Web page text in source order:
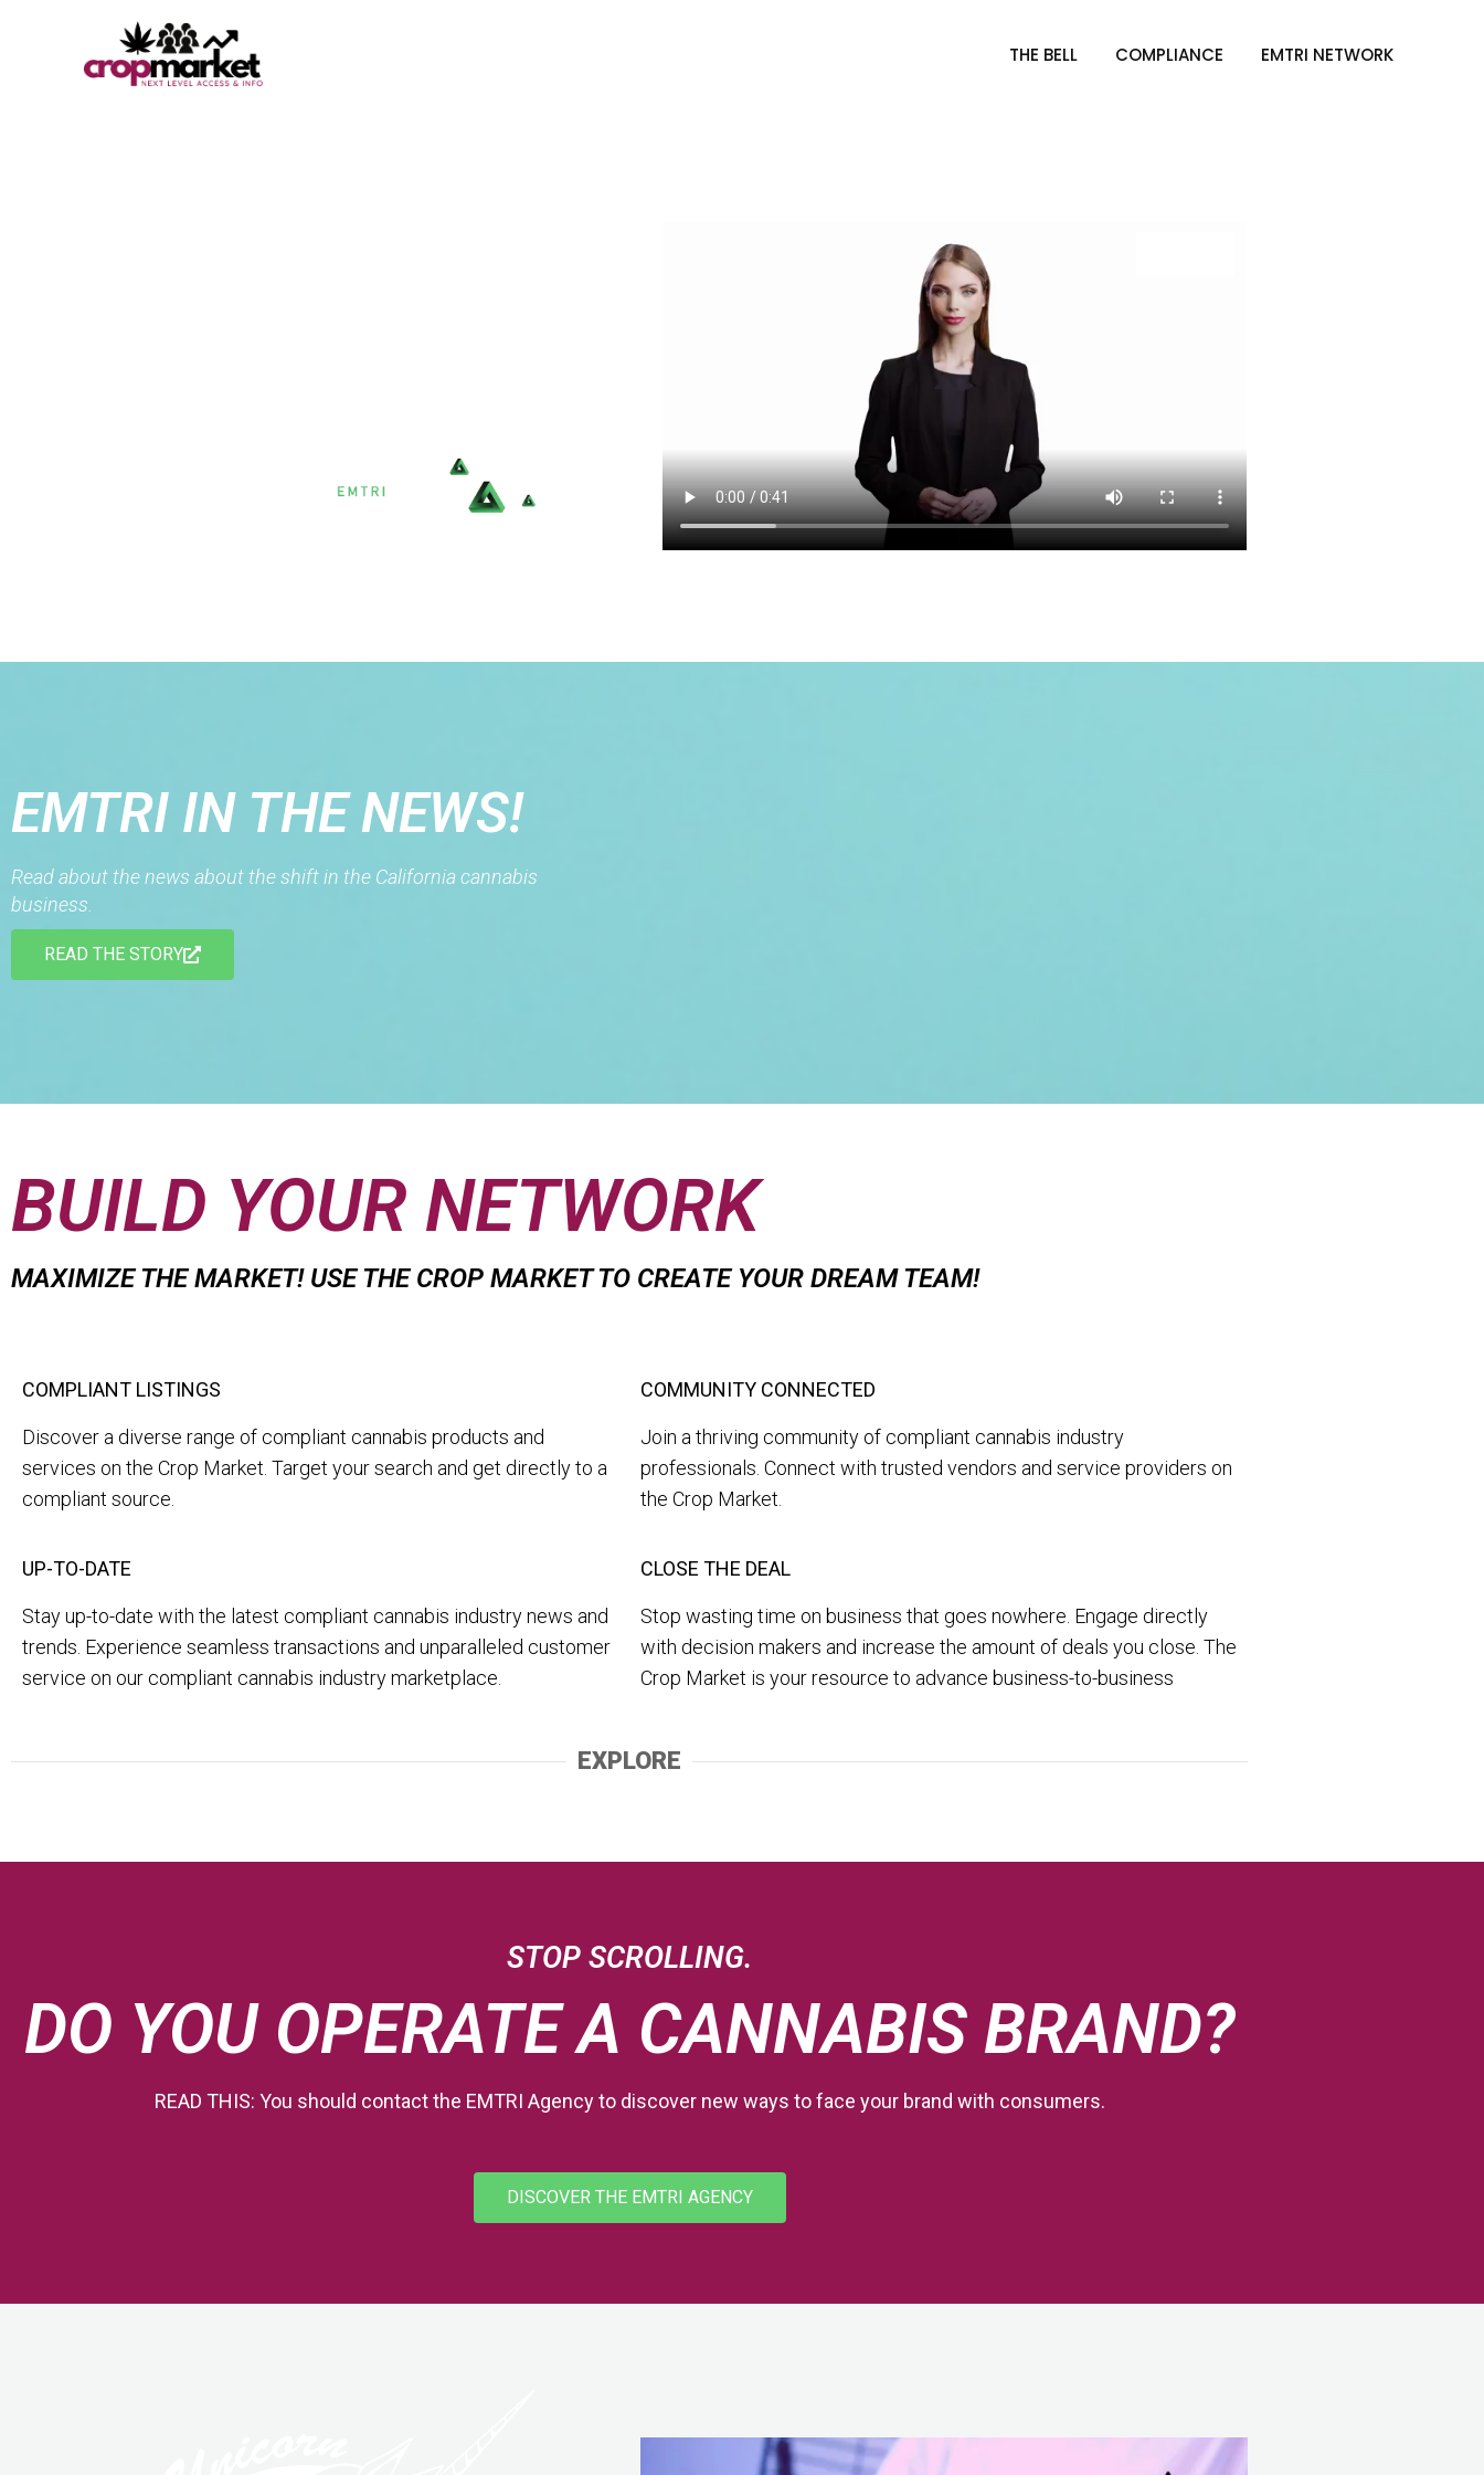
THE BELL COMPLIANCE EMTRI NETWORK
EMTRI IN THE NEWS!
Read about the news about the shift in the California cannabis
business.
READ THE STORY
BUILD YOUR NETWORK
MAXIMIZE THE MARKET! USE THE CROP MARKET TO CREATE YOUR DREAM TEAM!
COMPLIANT LISTINGS
Discover a diverse range of compliant cannabis products and
services on the Crop Market. Target your search and get directly to a
compliant source.
COMMUNITY CONNECTED
Join a thriving community of compliant cannabis industry
professionals. Connect with trusted vendors and service providers on
the Crop Market.
UP-TO-DATE
Stay up-to-date with the latest compliant cannabis industry news and
trends. Experience seamless transactions and unparalleled customer
service on our compliant cannabis industry marketplace.
CLOSE THE DEAL
Stop wasting time on business that goes nowhere. Engage directly
with decision makers and increase the amount of deals you close. The
Crop Market is your resource to advance business-to-business
EXPLORE
STOP SCROLLING.
DO YOU OPERATE A CANNABIS BRAND?
READ THIS: You should contact the EMTRI Agency to discover new ways to face your brand with consumers.
DISCOVER THE EMTRI AGENCY